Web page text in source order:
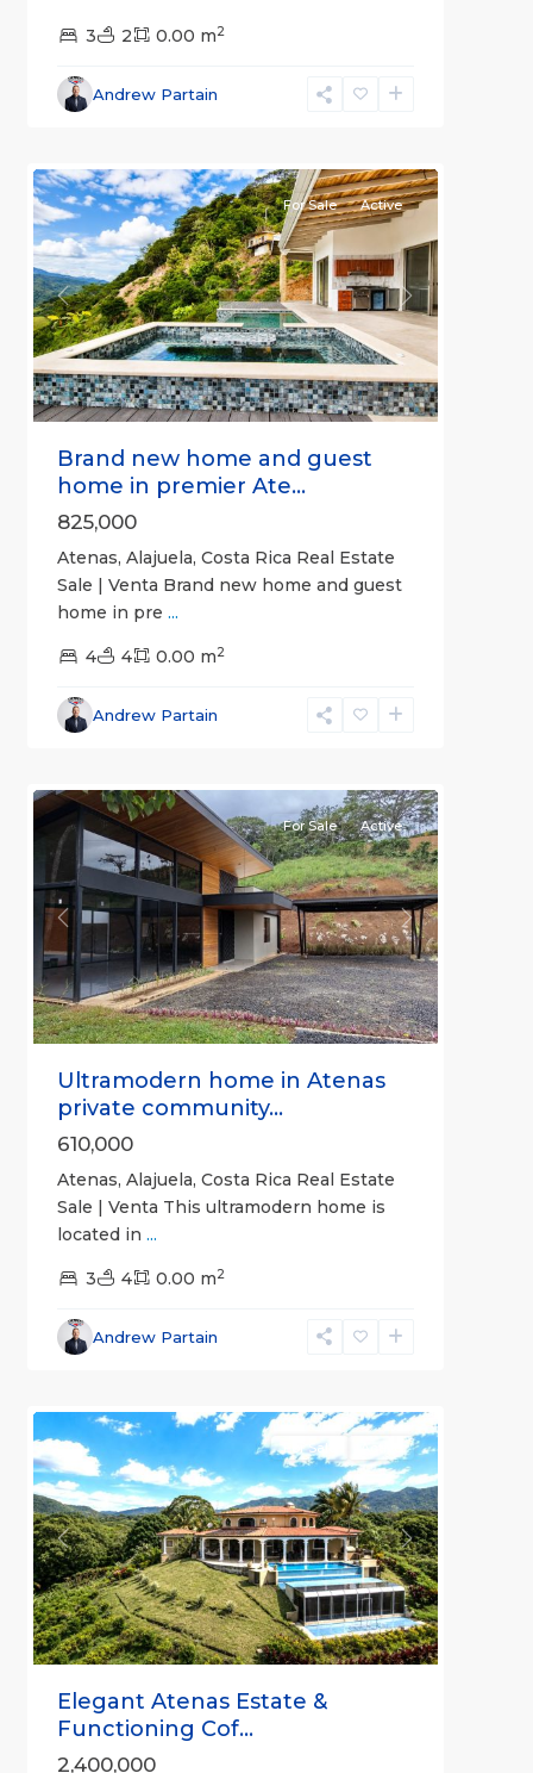
3 2 0.00 m2
Andrew Partain
Alajuela
(Province)
Previous Next
For Sale Active
Brand new home and guest
home in premier Ate...
825,000
Atenas, Alajuela, Costa Rica Real Estate
Sale | Venta Brand new home and guest
home in pre ...
4 4 0.00 m2
Andrew Partain
Alajuela
(Province)
Previous Next
For Sale Active
Ultramodern home in Atenas
private community...
610,000
Atenas, Alajuela, Costa Rica Real Estate
Sale | Venta This ultramodern home is
located in ...
3 4 0.00 m2
Andrew Partain
Alajuela
(Province)
Previous Next
For Sale
Elegant Atenas Estate &
Functioning Cof...
2,400,000